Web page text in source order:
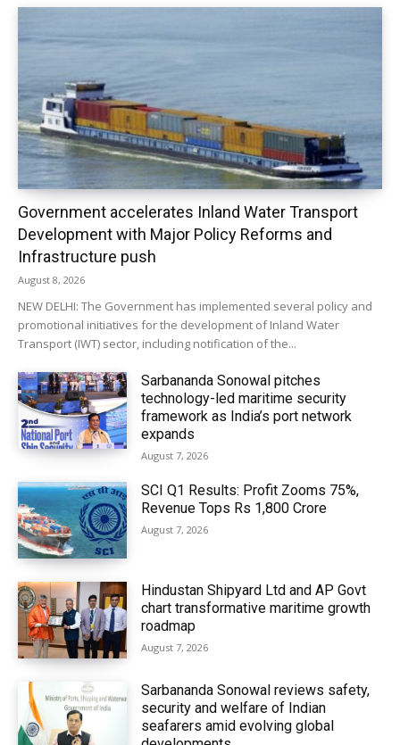
Government accelerates Inland Water Transport
Development with Major Policy Reforms and
Infrastructure push
August 8, 2026
NEW DELHI: The Government has implemented several policy and
promotional initiatives for the development of Inland Water
Transport (IWT) sector, including notification of the...
Sarbananda Sonowal pitches
technology-led maritime security
framework as India’s port network
expands
August 7, 2026
SCI Q1 Results: Profit Zooms 75%,
Revenue Tops Rs 1,800 Crore
August 7, 2026
Hindustan Shipyard Ltd and AP Govt
chart transformative maritime growth
roadmap
August 7, 2026
Sarbananda Sonowal reviews safety,
security and welfare of Indian
seafarers amid evolving global